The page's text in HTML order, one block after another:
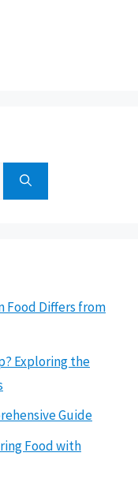
Food Differs from
Exploring the
Guide
Food with